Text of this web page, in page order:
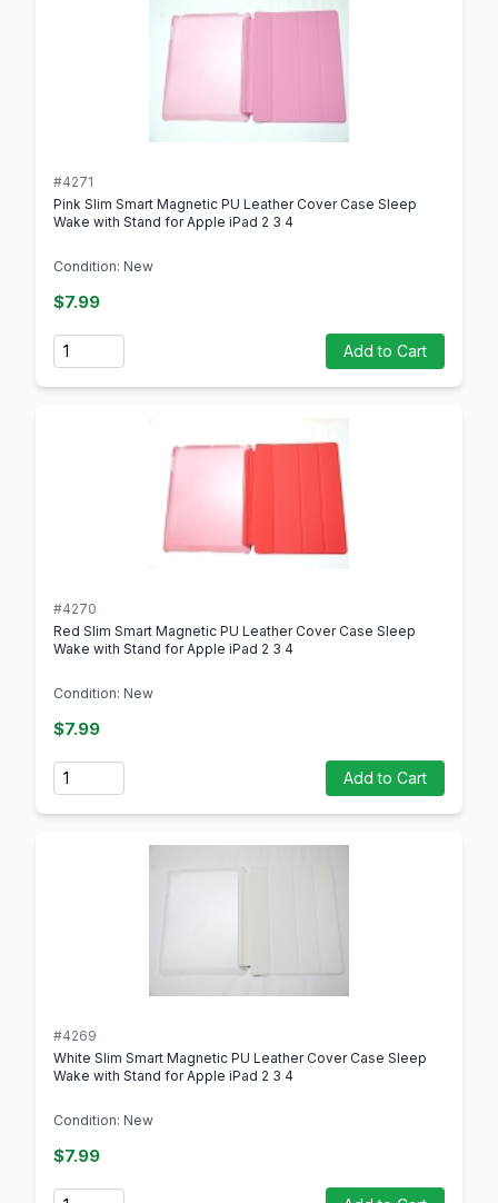
#4271
Pink Slim Smart Magnetic PU Leather Cover Case Sleep
Wake with Stand for Apple iPad 2 3 4
Condition: New
$7.99
Quantity Add to Cart
#4270
Red Slim Smart Magnetic PU Leather Cover Case Sleep
Wake with Stand for Apple iPad 2 3 4
Condition: New
$7.99
Quantity Add to Cart
#4269
White Slim Smart Magnetic PU Leather Cover Case Sleep
Wake with Stand for Apple iPad 2 3 4
Condition: New
$7.99